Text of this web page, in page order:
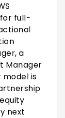
full-
a
Manager
model is
next